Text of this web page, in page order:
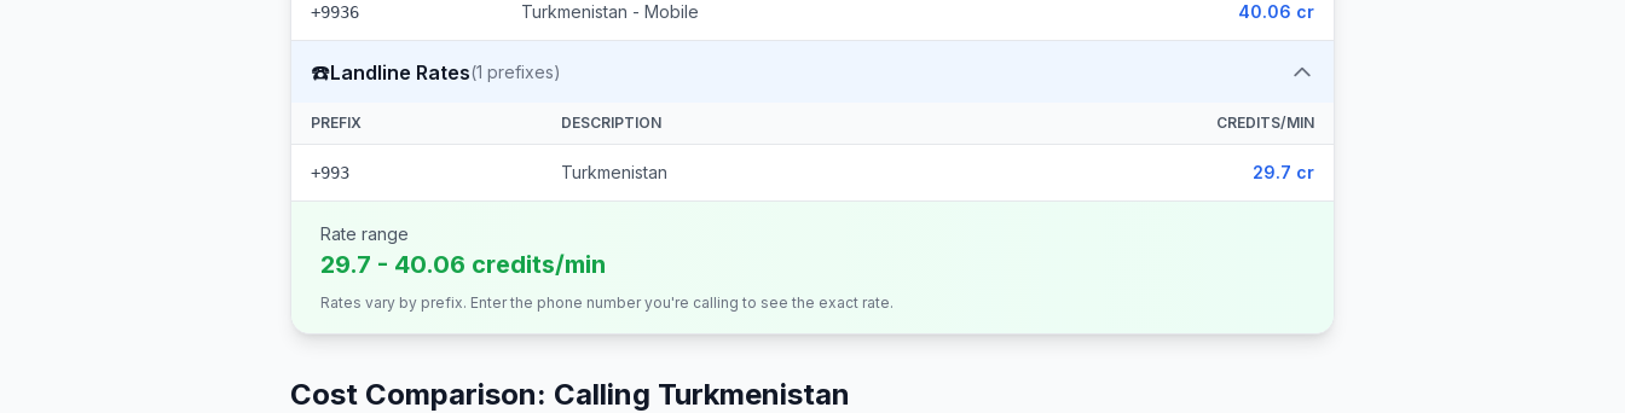
+9936 Turkmenistan - Mobile 40.06 cr
☎️Landline Rates(1 prefixes)
PREFIX DESCRIPTION CREDITS/MIN
+993 Turkmenistan 29.7 cr
Rate range
29.7 - 40.06 credits/min
Rates vary by prefix. Enter the phone number you're calling to see the exact rate.
Cost Comparison: Calling Turkmenistan